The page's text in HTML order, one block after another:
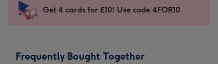
mm
impression
-
x
Sent
instantly
Get 4 cards for £10! Use code 4FOR10
Frequently Bought Together